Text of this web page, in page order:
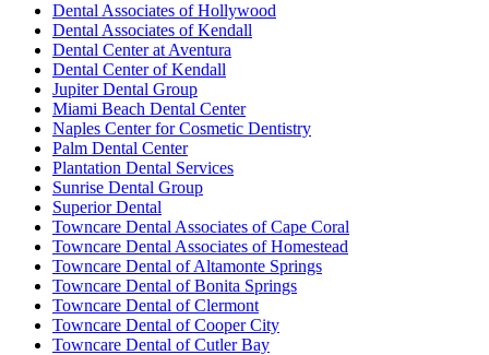
Dental Associates of Hollywood
Dental Associates of Kendall
Dental Center at Aventura
Dental Center of Kendall
Jupiter Dental Group
Miami Beach Dental Center
Naples Center for Cosmetic Dentistry
Palm Dental Center
Plantation Dental Services
Sunrise Dental Group
Superior Dental
Towncare Dental Associates of Cape Coral
Towncare Dental Associates of Homestead
Towncare Dental of Altamonte Springs
Towncare Dental of Bonita Springs
Towncare Dental of Clermont
Towncare Dental of Cooper City
Towncare Dental of Cutler Bay